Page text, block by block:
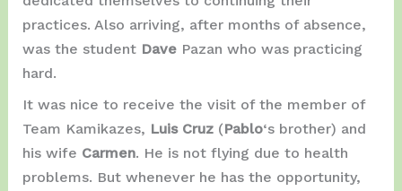
practices. Also arriving, after months of absence,
was the student Dave Pazan who was practicing
hard.
It was nice to receive the visit of the member of
Team Kamikazes, Luis Cruz (Pablo‘s brother) and
his wife Carmen. He is not flying due to health
problems. But whenever he has the opportunity,